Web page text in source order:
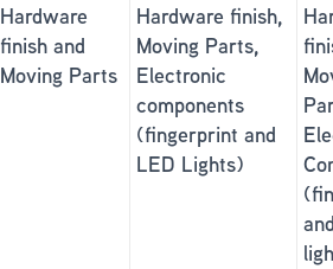
Hardware
finish and
Moving Parts
Hardware finish,
Moving Parts,
Electronic
components
(fingerprint and
LED Lights)